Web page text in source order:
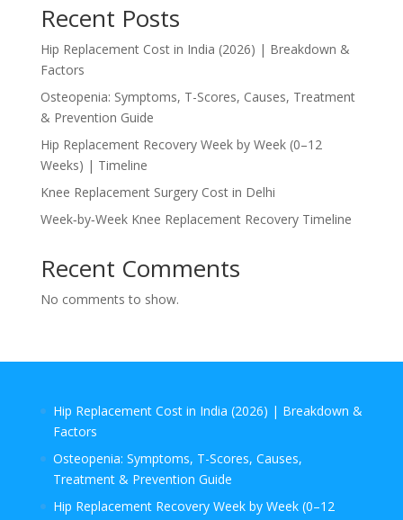
Recent Posts
Hip Replacement Cost in India (2026) | Breakdown &
Factors
Osteopenia: Symptoms, T-Scores, Causes, Treatment
& Prevention Guide
Hip Replacement Recovery Week by Week (0–12
Weeks) | Timeline
Knee Replacement Surgery Cost in Delhi
Week‑by‑Week Knee Replacement Recovery Timeline
Recent Comments
No comments to show.
Hip Replacement Cost in India (2026) | Breakdown &
Factors
Osteopenia: Symptoms, T-Scores, Causes,
Treatment & Prevention Guide
Hip Replacement Recovery Week by Week (0–12